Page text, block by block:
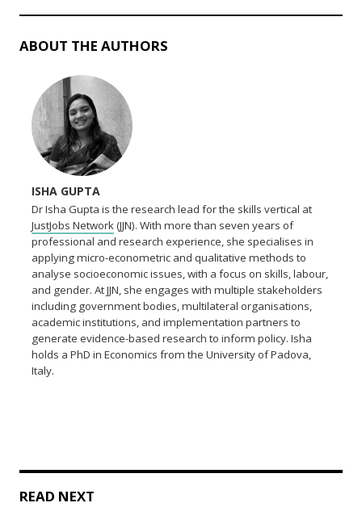
ABOUT THE AUTHORS
ISHA GUPTA
Dr Isha Gupta is the research lead for the skills vertical at
JustJobs Network(JJN). With more than seven years of
professional and research experience, she specialises in
applying micro-econometric and qualitative methods to
analyse socioeconomic issues, with a focus on skills, labour,
and gender. At JJN, she engages with multiple stakeholders
including government bodies, multilateral organisations,
academic institutions, and implementation partners to
generate evidence-based research to inform policy. Isha
holds a PhD in Economics from the University of Padova,
Italy.
READ NEXT